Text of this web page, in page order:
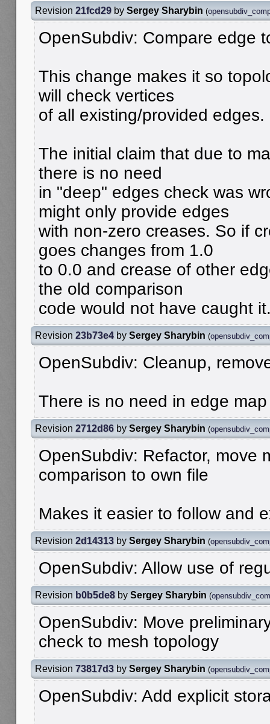
Revision 21fcd29 by Sergey Sharybin (
OpenSubdiv: Compare edge
This change makes it so
will check vertices
of all existing/provided edges.
The initial claim that due to
there is no need
in "deep" edges check was
might only provide edges
with non-zero creases. So if
goes changes from 1.0
to 0.0 and crease of other
the old comparison
code would not have caught
Revision 23b73e4by Sergey Sharybin (
OpenSubdiv: Cleanup,
There is no need in edge
Revision 2712d86 by Sergey Sharybin (
OpenSubdiv: Refactor, move
comparison to own file
Makes it easier to follow and
Revision 2d14313 by Sergey Sharybin (
OpenSubdiv: Allow use of
Revision b0b5de8 by Sergey Sharybin (
OpenSubdiv: Move
check to mesh topology
Revision 73817d3 by Sergey Sharybin (
OpenSubdiv: Add explicit